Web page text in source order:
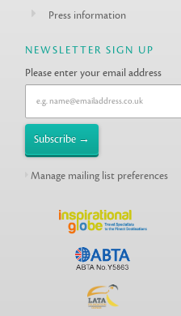
Press information
NEWSLETTER SIGN UP
Please enter your email address
Manage mailing list preferences